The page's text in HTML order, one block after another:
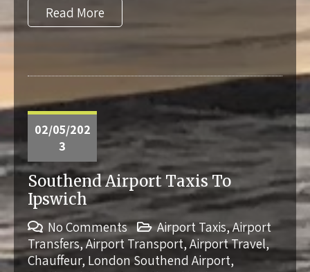
Read More
02/05/202
3
Southend Airport Taxis To
Ipswich
No Comments Airport Taxis,Airport
Transfers,Airport Transport,Airport Travel,
Chauffeur, London Southend Airport,